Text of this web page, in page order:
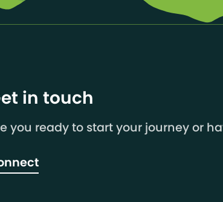
in touch
you ready to start your journey or